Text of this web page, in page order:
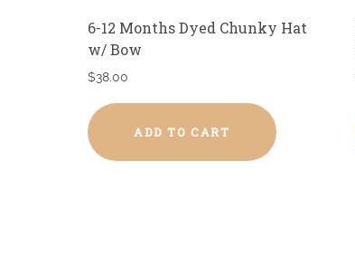
6-12 Months Dyed Chunky Hat
w/ Bow
$38.00
ADD TO CART